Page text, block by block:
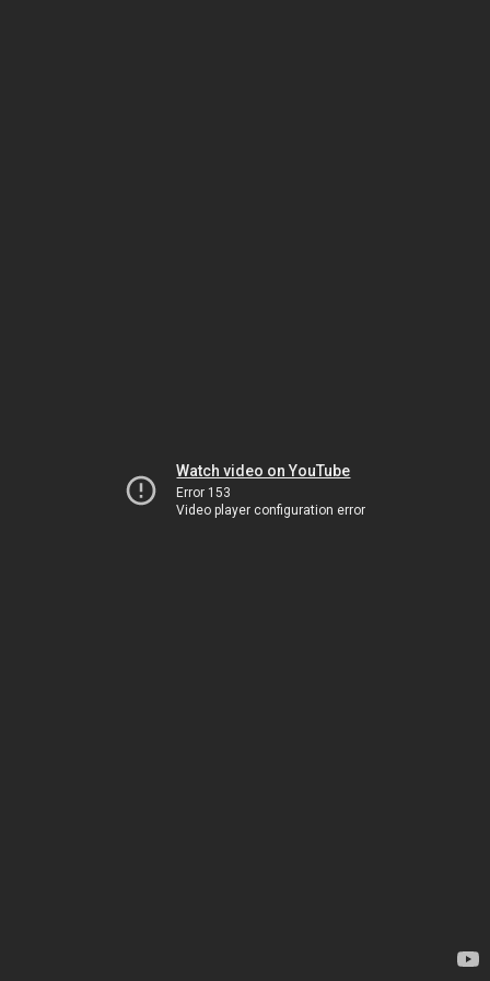
Watch video on YouTube
Error 153
Video player configuration error